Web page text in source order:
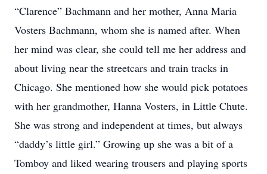
“Clarence” Bachmann and her mother, Anna Maria
Vosters Bachmann, whom she is named after. When
her mind was clear, she could tell me her address and
about living near the streetcars and train tracks in
Chicago. She mentioned how she would pick potatoes
with her grandmother, Hanna Vosters, in Little Chute.
She was strong and independent at times, but always
“daddy’s little girl.” Growing up she was a bit of a
Tomboy and liked wearing trousers and playing sports